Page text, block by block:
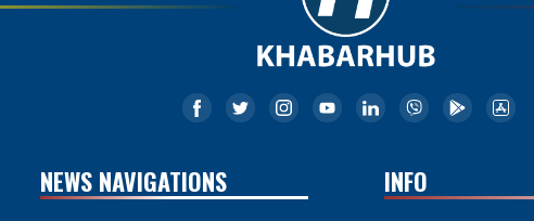
NEWS NAVIGATIONS INFO